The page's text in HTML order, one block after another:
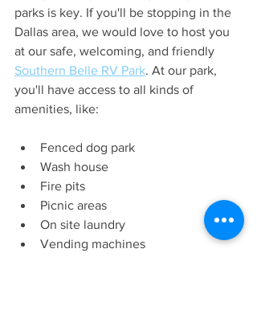
parks is key. If you'll be stopping in the
Dallas area, we would love to host you
at our safe, welcoming, and friendly
Southern Belle RV Park. At our park,
you'll have access to all kinds of
amenities, like:
Fenced dog park
Wash house
Fire pits
Picnic areas
On site laundry
Vending machines